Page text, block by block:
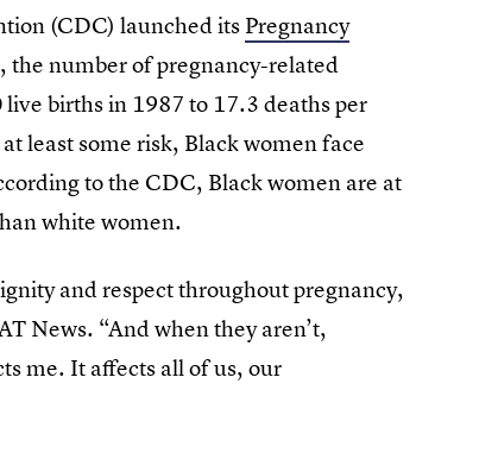
(CDC) launched its Pregnancy
the number of pregnancy-related
births in 1987 to 17.3 deaths per
least some risk, Black women face
to the CDC, Black women are at
white women.
and respect throughout pregnancy,
News. “And when they aren’t,
me. It affects all of us, our